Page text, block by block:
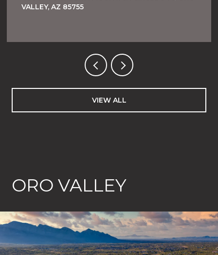
VALLEY, AZ 85755
VIEW ALL
ORO VALLEY